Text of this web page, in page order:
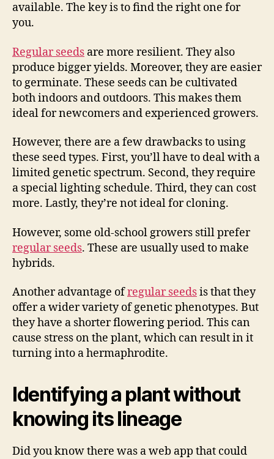
available. The key is to find the right one for
you.
Regular seeds are more resilient. They also
produce bigger yields. Moreover, they are easier
to germinate. These seeds can be cultivated
both indoors and outdoors. This makes them
ideal for newcomers and experienced growers.
However, there are a few drawbacks to using
these seed types. First, you’ll have to deal with a
limited genetic spectrum. Second, they require
a special lighting schedule. Third, they can cost
more. Lastly, they’re not ideal for cloning.
However, some old-school growers still prefer
regular seeds. These are usually used to make
hybrids.
Another advantage ofregular seedsis that they
offer a wider variety of genetic phenotypes. But
they have a shorter flowering period. This can
cause stress on the plant, which can result in it
turning into a hermaphrodite.
Identifying a plant without
knowing its lineage
Did you know there was a web app that could